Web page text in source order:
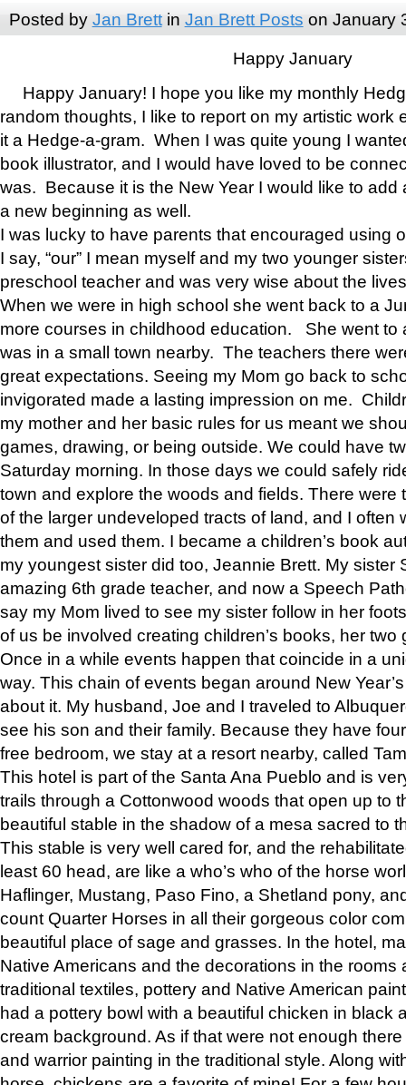
Posted by Jan Brettin Jan Brett Posts on January
Happy January
Happy January! I hope you like my monthly
random thoughts, I like to report on my artistic work
it a Hedge-a-gram. When I was quite young I
book illustrator, and I would have loved to be
was. Because it is the New Year I would like to add
a new beginning as well.
I was lucky to have parents that encouraged using
I say, “our” I mean myself and my two younger
preschool teacher and was very wise about the
When we were in high school she went back to a
more courses in childhood education. She went to
was in a small town nearby. The teachers there
great expectations. Seeing my Mom go back to
invigorated made a lasting impression on me.
my mother and her basic rules for us meant we
games, drawing, or being outside. We could have
Saturday morning. In those days we could safely
town and explore the woods and fields. There were
of the larger undeveloped tracts of land, and I often
them and used them. I became a children’s book
my youngest sister did too, Jeannie Brett. My sister
amazing 6th grade teacher, and now a Speech
say my Mom lived to see my sister follow in her
of us be involved creating children’s books, her two
Once in a while events happen that coincide in a
way. This chain of events began around New
about it. My husband, Joe and I traveled to
see his son and their family. Because they have
free bedroom, we stay at a resort nearby, called
This hotel is part of the Santa Ana Pueblo and is
trails through a Cottonwood woods that open up to
beautiful stable in the shadow of a mesa sacred to
This stable is very well cared for, and the
least 60 head, are like a who’s who of the horse
Haflinger, Mustang, Paso Fino, a Shetland pony,
count Quarter Horses in all their gorgeous color
beautiful place of sage and grasses. In the hotel,
Native Americans and the decorations in the rooms
traditional textiles, pottery and Native American
had a pottery bowl with a beautiful chicken in black
cream background. As if that were not enough
and warrior painting in the traditional style. Along